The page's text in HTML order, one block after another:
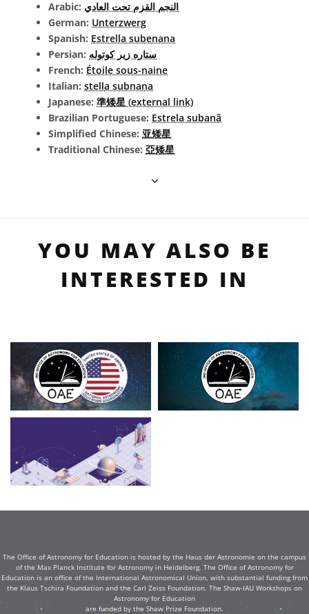
Arabic: النجم القزم تحت العادي
German: Unterzwerg
Spanish: Estrella subenana
Persian: ستاره زیر کوتوله
French: Étoile sous-naine
Italian: stella subnana
Japanese: 準矮星 (external link)
Brazilian Portuguese: Estrela subanã
Simplified Chinese: 亚矮星
Traditional Chinese: 亞矮星
YOU MAY ALSO BE
INTERESTED IN
The Office of Astronomy for Education is hosted by the Haus der Astronomie on the campus
of the Max Planck Institute for Astronomy in Heidelberg. The Office of Astronomy for
Education is an office of the International Astronomical Union, with substantial funding from
the Klaus Tschira Foundation and the Carl Zeiss Foundation. The Shaw-IAU Workshops on
Astronomy for Education
are funded by the Shaw Prize Foundation.